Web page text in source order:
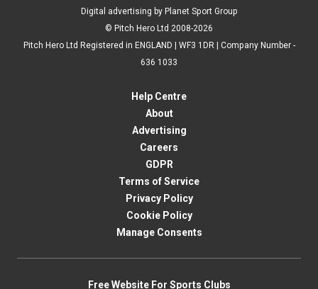
Digital advertising by Planet Sport Group
© Pitch Hero Ltd 2008-2026
Pitch Hero Ltd Registered in ENGLAND | WF3 1DR | Company Number -
636 1033
Help Centre
About
Advertising
Careers
GDPR
Terms of Service
Privacy Policy
Cookie Policy
Manage Consents
Free Website For Sports Clubs